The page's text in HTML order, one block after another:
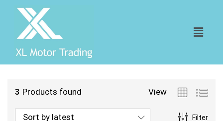
3 Products found View
Filter
Sort by latest